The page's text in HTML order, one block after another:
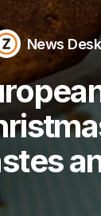
News Desk